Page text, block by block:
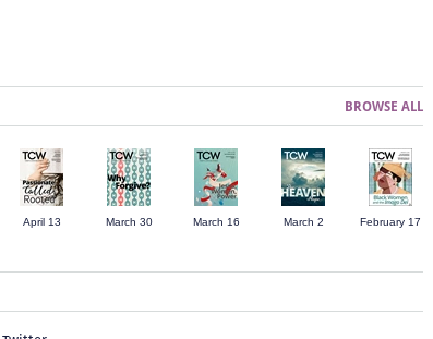
BROWSE ALL
April 13 March 30 March 16 March 2 February 17